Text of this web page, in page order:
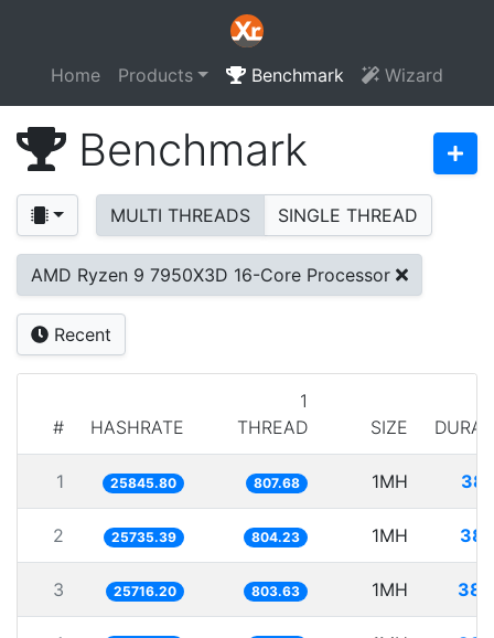
Home Products Benchmark Wizard
Benchmark
MULTI THREADS SINGLE THREAD
AMD Ryzen 9 7950X3D 16-Core Processor
Recent
# HASHRATE
1
THREAD
SIZE
1 25845.80 807.68 1MH
2 25735.39 804.23 1MH
3 25716.20 803.63 1MH